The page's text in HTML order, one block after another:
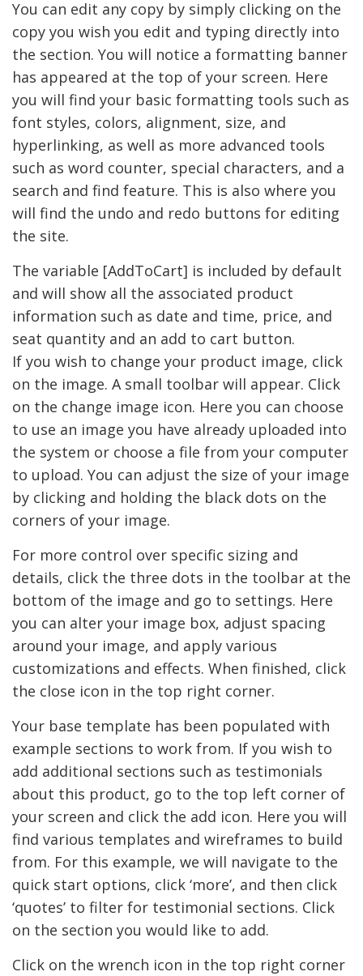
You can edit any copy by simply clicking on the
copy you wish you edit and typing directly into
the section. You will notice a formatting banner
has appeared at the top of your screen. Here
you will find your basic formatting tools such as
font styles, colors, alignment, size, and
hyperlinking, as well as more advanced tools
such as word counter, special characters, and a
search and find feature. This is also where you
will find the undo and redo buttons for editing
the site.
The variable [AddToCart] is included by default
and will show all the associated product
information such as date and time, price, and
seat quantity and an add to cart button.
If you wish to change your product image, click
on the image. A small toolbar will appear. Click
on the change image icon. Here you can choose
to use an image you have already uploaded into
the system or choose a file from your computer
to upload. You can adjust the size of your image
by clicking and holding the black dots on the
corners of your image.
For more control over specific sizing and
details, click the three dots in the toolbar at the
bottom of the image and go to settings. Here
you can alter your image box, adjust spacing
around your image, and apply various
customizations and effects. When finished, click
the close icon in the top right corner.
Your base template has been populated with
example sections to work from. If you wish to
add additional sections such as testimonials
about this product, go to the top left corner of
your screen and click the add icon. Here you will
find various templates and wireframes to build
from. For this example, we will navigate to the
quick start options, click ‘more’, and then click
‘quotes’ to filter for testimonial sections. Click
on the section you would like to add.
Click on the wrench icon in the top right corner